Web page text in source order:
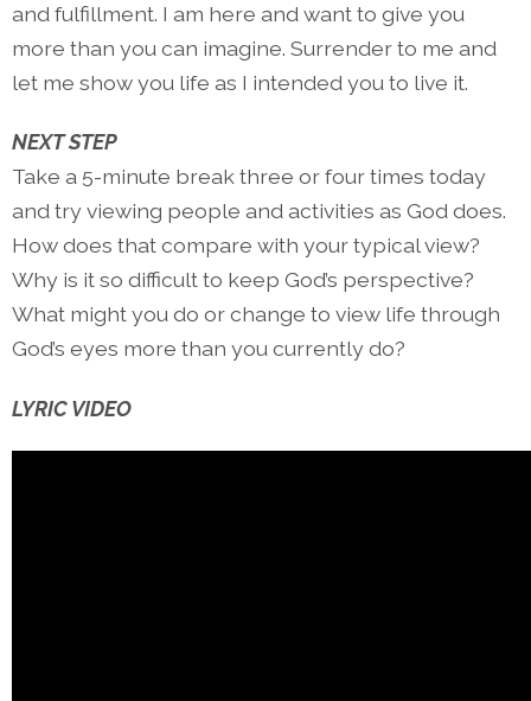
and fulfillment. I am here and want to give you
more than you can imagine. Surrender to me and
let me show you life as I intended you to live it.
NEXT STEP
Take a 5-minute break three or four times today
and try viewing people and activities as God does.
How does that compare with your typical view?
Why is it so difficult to keep God’s perspective?
What might you do or change to view life through
God’s eyes more than you currently do?
LYRIC VIDEO